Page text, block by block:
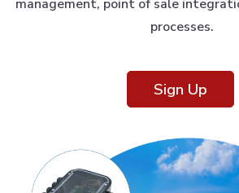
management, point of sale
processes.
Sign Up